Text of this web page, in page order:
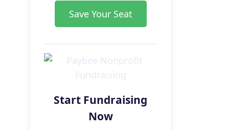
Save Your Seat
Start Fundraising
Now